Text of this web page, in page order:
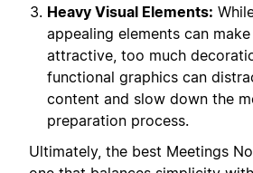
Heavy Visual Elements:
appealing elements can
attractive, too much
functional graphics can
content and slow down the
preparation process.
Ultimately, the best Meetings